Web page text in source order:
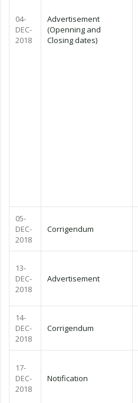
04-
DEC-
2018
Advertisement
(Openning and
Closing dates)
05-
DEC-
2018
Corrigendum
13-
DEC-
2018
Advertisement
14-
DEC-
2018
Corrigendum
17-
DEC-
2018
Notification